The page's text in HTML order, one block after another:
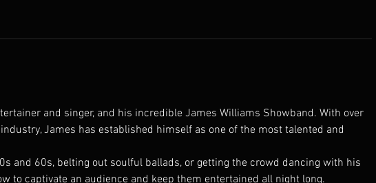
and singer, and his incredible James Williams Showband. With over
James has established himself as one of the most talented and
and 60s, belting out soulful ballads, or getting the crowd dancing with his
to captivate an audience and keep them entertained all night long.